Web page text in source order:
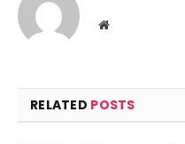
Website
RELATED POSTS